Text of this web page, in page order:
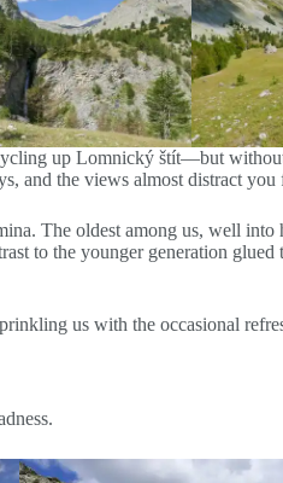
up Lomnický štít—but
and the views almost distract you
The oldest among us, well
to the younger generation glued
us with the occasional